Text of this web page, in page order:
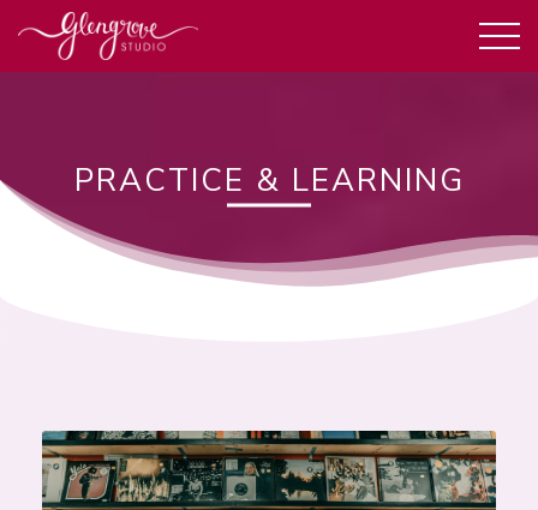
PRACTICE & LEARNING